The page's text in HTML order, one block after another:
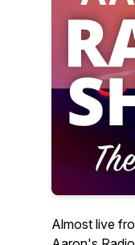
Almost live